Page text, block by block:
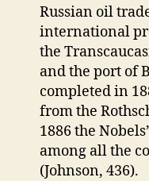
Russian oil
international
the
and the port of
completed in
from the
1886 the
among all the
(Johnson, 436).